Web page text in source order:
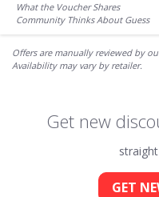
What the Voucher Shares
Community Thinks About Guess
Offers are manually reviewed by
Availability may vary by retailer.
Get new
GET